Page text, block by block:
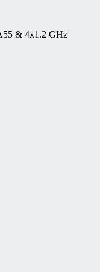
& 4x1.2 GHz